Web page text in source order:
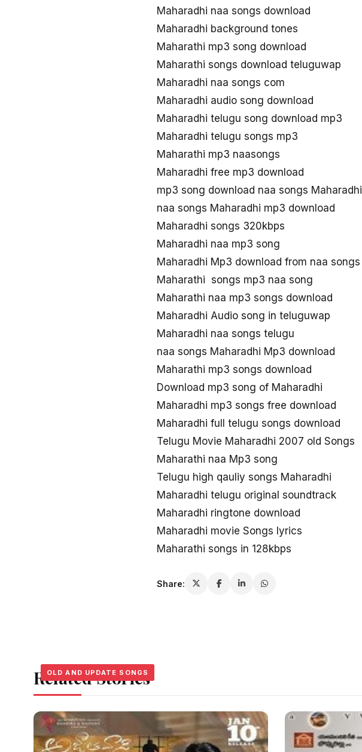
Maharadhi naa songs download
Maharadhi background tones
Maharathi mp3 song download
Maharathi songs download teluguwap
Maharadhi naa songs com
Maharadhi audio song download
Maharadhi telugu song download mp3
Maharadhi telugu songs mp3
Maharathi mp3 naasongs
Maharadhi free mp3 download
mp3 song download naa songs Maharadhi
naa songs Maharadhi mp3 download
Maharadhi songs 320kbps
Maharadhi naa mp3 song
Maharadhi Mp3 download from naa songs
Maharathi songs mp3 naa song
Maharathi naa mp3 songs download
Maharadhi Audio song in teluguwap
Maharadhi naa songs telugu
naa songs Maharadhi Mp3 download
Maharathi mp3 songs download
Download mp3 song of Maharadhi
Maharadhi mp3 songs free download
Maharadhi full telugu songs download
Telugu Movie Maharadhi 2007 old Songs
Maharathi naa Mp3 song
Telugu high qauliy songs Maharadhi
Maharadhi telugu original soundtrack
Maharadhi ringtone download
Maharadhi movie Songs lyrics
Maharathi songs in 128kbps
Share:
Related Stories
OLD AND UPDATE SONGS
OLD AND UPDATE SONGS
OLD AND UPDATE SONGS